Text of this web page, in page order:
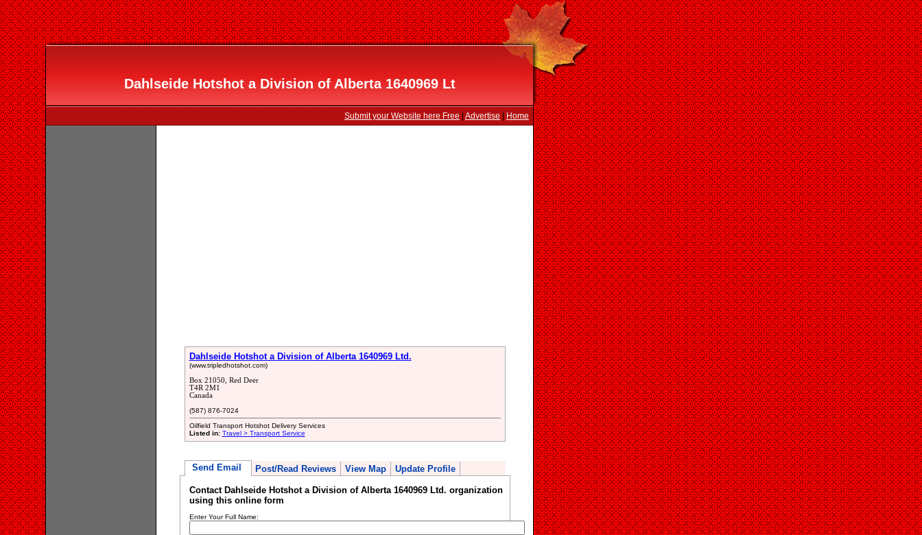
Dahlseide Hotshot a Division of Alberta 1640969 Lt
Submit your Website here Free Advertise Home
Dahlseide Hotshot a Division of Alberta 1640969 Ltd.
(www.tripledhotshot.com)
Box 21050, Red Deer
T4R 2M1
Canada
(587) 876-7024
Oilfield Transport Hotshot Delivery Services
Listed in: Travel > Transport Service
Send Email Post/Read Reviews View Map Update Profile
Contact Dahlseide Hotshot a Division of Alberta 1640969 Ltd. organization
using this online form
Enter Your Full Name: